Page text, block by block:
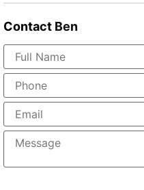
Contact Ben